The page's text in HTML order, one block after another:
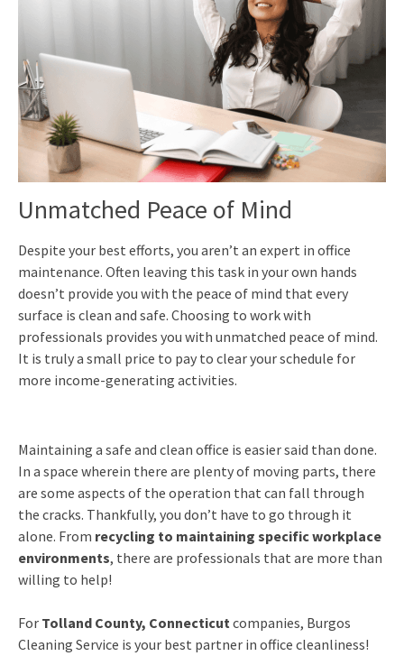
Unmatched Peace of Mind
Despite your best efforts, you aren’t an expert in office
maintenance. Often leaving this task in your own hands
doesn’t provide you with the peace of mind that every
surface is clean and safe. Choosing to work with
professionals provides you with unmatched peace of mind.
It is truly a small price to pay to clear your schedule for
more income-generating activities.
Maintaining a safe and clean office is easier said than done.
In a space wherein there are plenty of moving parts, there
are some aspects of the operation that can fall through
the cracks. Thankfully, you don’t have to go through it
alone. From recycling to maintaining specific workplace
environments, there are professionals that are more than
willing to help!
For Tolland County, Connecticutcompanies, Burgos
Cleaning Service is your best partner in office cleanliness!